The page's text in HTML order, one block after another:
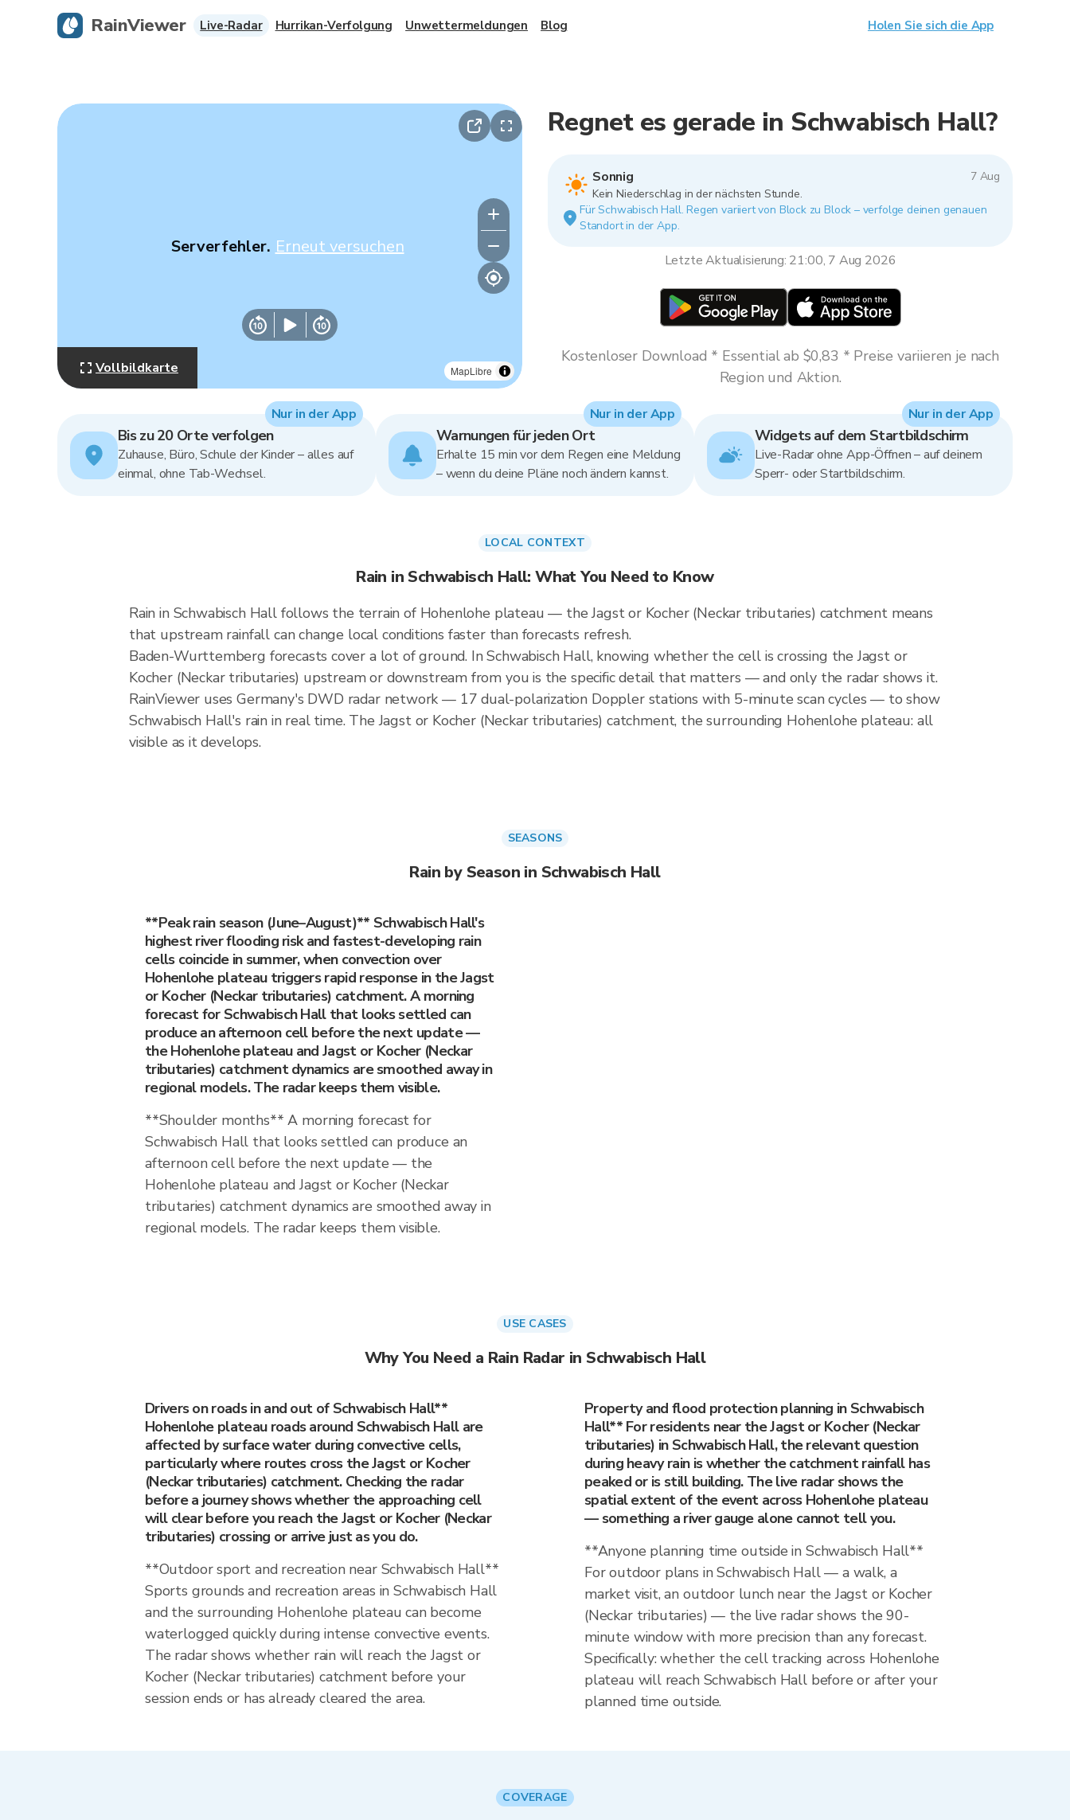
MapLibre
Serverfehler. Erneut versuchen
Vollbildkarte
Regnet es gerade in Schwabisch Hall?
Sonnig
7 Aug
Kein Niederschlag in der nächsten Stunde.
Für Schwabisch Hall. Regen variiert von Block zu Block – verfolge deinen genauen
Standort in der App.
Letzte Aktualisierung: 21:00, 7 Aug 2026
Kostenloser Download * Essential ab $0,83 * Preise variieren je nach
Region und Aktion.
Bis zu 20 Orte verfolgen
Zuhause, Büro, Schule der Kinder – alles auf
einmal, ohne Tab-Wechsel.
Nur in der App
Warnungen für jeden Ort
Erhalte 15 min vor dem Regen eine Meldung
– wenn du deine Pläne noch ändern kannst.
Nur in der App
Widgets auf dem Startbildschirm
Live-Radar ohne App-Öffnen – auf deinem
Sperr- oder Startbildschirm.
Nur in der App
LOCAL CONTEXT
Rain in Schwabisch Hall: What You Need to Know
Rain in Schwabisch Hall follows the terrain of Hohenlohe plateau — the Jagst or Kocher (Neckar tributaries) catchment means
that upstream rainfall can change local conditions faster than forecasts refresh.
Baden-Wurttemberg forecasts cover a lot of ground. In Schwabisch Hall, knowing whether the cell is crossing the Jagst or
Kocher (Neckar tributaries) upstream or downstream from you is the specific detail that matters — and only the radar shows it.
RainViewer uses Germany's DWD radar network — 17 dual-polarization Doppler stations with 5-minute scan cycles — to show
Schwabisch Hall's rain in real time. The Jagst or Kocher (Neckar tributaries) catchment, the surrounding Hohenlohe plateau: all
visible as it develops.
SEASONS
Rain by Season in Schwabisch Hall
**Peak rain season (June–August)** Schwabisch Hall's
highest river flooding risk and fastest-developing rain
cells coincide in summer, when convection over
Hohenlohe plateau triggers rapid response in the Jagst
or Kocher (Neckar tributaries) catchment. A morning
forecast for Schwabisch Hall that looks settled can
produce an afternoon cell before the next update —
the Hohenlohe plateau and Jagst or Kocher (Neckar
tributaries) catchment dynamics are smoothed away in
regional models. The radar keeps them visible.
**Shoulder months** A morning forecast for
Schwabisch Hall that looks settled can produce an
afternoon cell before the next update — the
Hohenlohe plateau and Jagst or Kocher (Neckar
tributaries) catchment dynamics are smoothed away in
regional models. The radar keeps them visible.
USE CASES
Why You Need a Rain Radar in Schwabisch Hall
Drivers on roads in and out of Schwabisch Hall**
Hohenlohe plateau roads around Schwabisch Hall are
affected by surface water during convective cells,
particularly where routes cross the Jagst or Kocher
(Neckar tributaries) catchment. Checking the radar
before a journey shows whether the approaching cell
will clear before you reach the Jagst or Kocher (Neckar
tributaries) crossing or arrive just as you do.
**Outdoor sport and recreation near Schwabisch Hall**
Sports grounds and recreation areas in Schwabisch Hall
and the surrounding Hohenlohe plateau can become
waterlogged quickly during intense convective events.
The radar shows whether rain will reach the Jagst or
Kocher (Neckar tributaries) catchment before your
session ends or has already cleared the area.
Property and flood protection planning in Schwabisch
Hall** For residents near the Jagst or Kocher (Neckar
tributaries) in Schwabisch Hall, the relevant question
during heavy rain is whether the catchment rainfall has
peaked or is still building. The live radar shows the
spatial extent of the event across Hohenlohe plateau
— something a river gauge alone cannot tell you.
**Anyone planning time outside in Schwabisch Hall**
For outdoor plans in Schwabisch Hall — a walk, a
market visit, an outdoor lunch near the Jagst or Kocher
(Neckar tributaries) — the live radar shows the 90-
minute window with more precision than any forecast.
Specifically: whether the cell tracking across Hohenlohe
plateau will reach Schwabisch Hall before or after your
planned time outside.
COVERAGE
RainViewer Live-Radar Hurrikan-Verfolgung Unwettermeldungen Blog Holen Sie sich die App